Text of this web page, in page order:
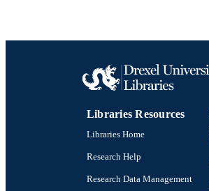
Libraries Resources
Libraries Home
Research Help
Research Data Management